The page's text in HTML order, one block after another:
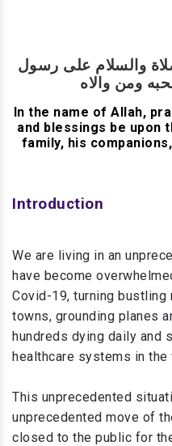
والسلام على رسول
ومن والاه
In the name of Allah,
and blessings be upon
family, his
Introduction
We are living in an
have become
Covid-19, turning
towns, grounding planes
hundreds dying daily and
healthcare systems in the
This unprecedented
unprecedented move of
closed to the public for